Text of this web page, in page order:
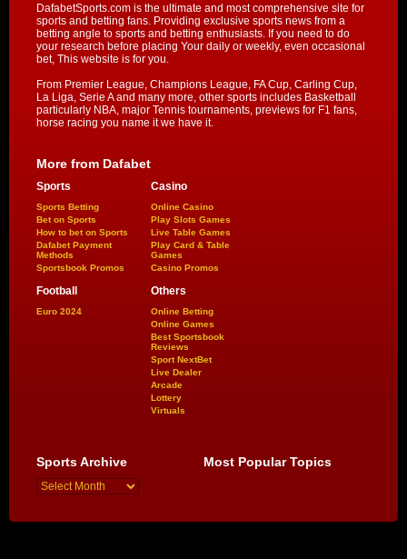
DafabetSports.com is the ultimate and most comprehensive site for
sports and betting fans. Providing exclusive sports news from a
betting angle to sports and betting enthusiasts. If you need to do
your research before placing Your daily or weekly, even occasional
bet, This website is for you.
From Premier League, Champions League, FA Cup, Carling Cup,
La Liga, Serie A and many more, other sports includes Basketball
particularly NBA, major Tennis tournaments, previews for F1 fans,
horse racing you name it we have it.
More from Dafabet
Sports
Sports Betting
Bet on Sports
How to bet on Sports
Dafabet Payment
Methods
Sportsbook Promos
Casino
Online Casino
Play Slots Games
Live Table Games
Play Card & Table
Games
Casino Promos
Football
Euro 2024
Others
Online Betting
Online Games
Best Sportsbook
Reviews
Sport NextBet
Live Dealer
Arcade
Lottery
Virtuals
Sports Archive Most Popular Topics